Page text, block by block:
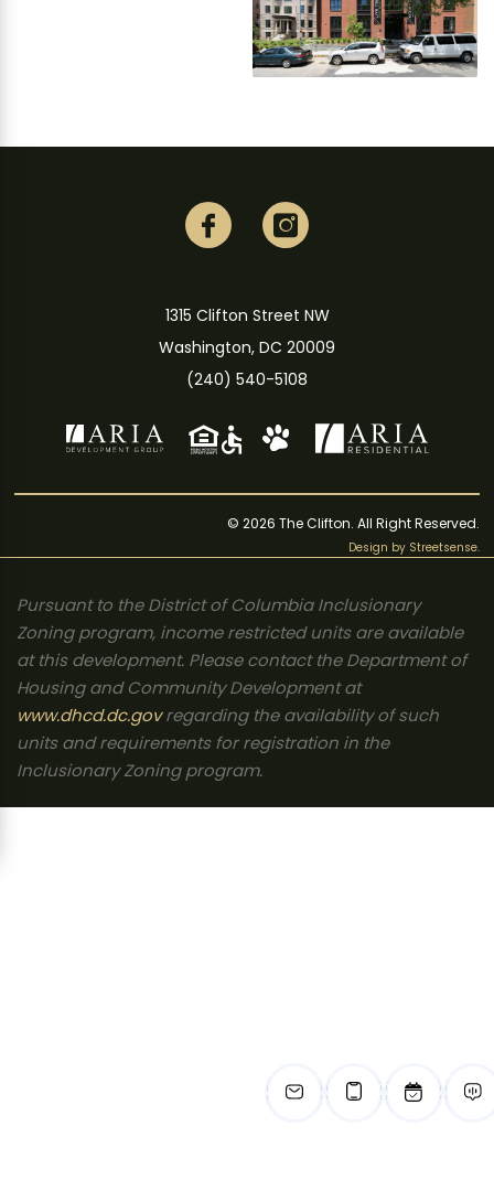
1315 Clifton Street NW
Washington, DC 20009
(240) 540-5108
© 2026 The Clifton. All Right Reserved.
Design by Streetsense.
Pursuant to the District of Columbia Inclusionary
Zoning program, income restricted units are available
at this development. Please contact the Department of
Housing and Community Development at
www.dhcd.dc.govregarding the availability of such
units and requirements for registration in the
Inclusionary Zoning program.